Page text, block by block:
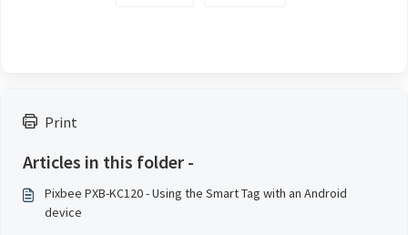
Print
Articles in this folder -
Pixbee PXB-KC120 - Using the Smart Tag with an Android
device